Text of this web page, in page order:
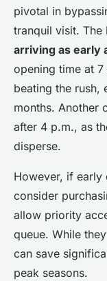
pivotal in
tranquil visit. The
arriving as early
opening time at
beating the rush,
months. Another
after 4 p.m., as
disperse.
However, if early
consider
allow priority
queue. While
can save
peak seasons.